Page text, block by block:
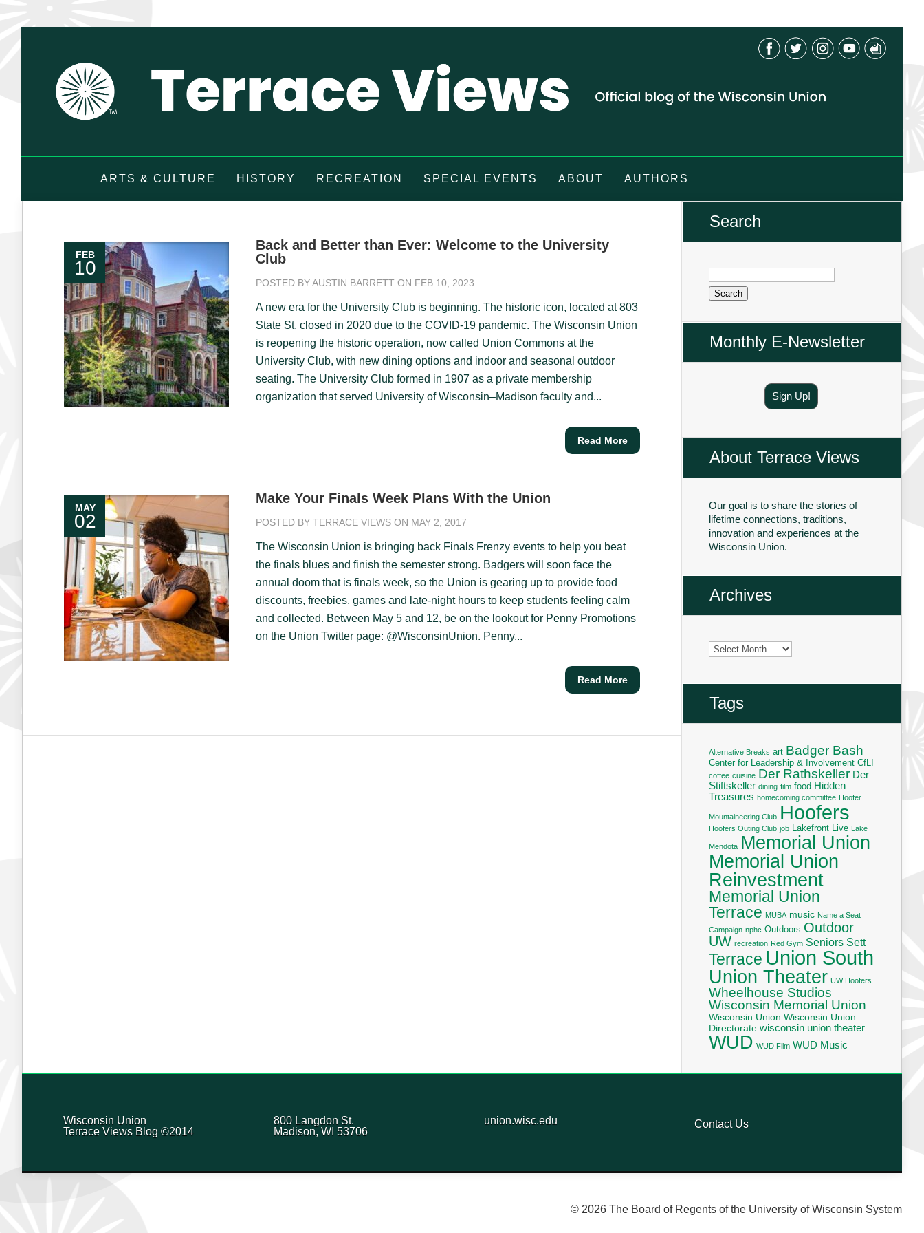
ARTS & CULTURE HISTORY RECREATION SPECIAL EVENTS ABOUT AUTHORS
FEB
10
Back and Better than Ever: Welcome to the University
Club
POSTED BYAUSTIN BARRETT ON FEB 10, 2023
A new era for the University Club is beginning. The historic icon, located at 803
State St. closed in 2020 due to the COVID-19 pandemic. The Wisconsin Union
is reopening the historic operation, now called Union Commons at the
University Club, with new dining options and indoor and seasonal outdoor
seating. The University Club formed in 1907 as a private membership
organization that served University of Wisconsin–Madison faculty and...
Read More
MAY
02
Make Your Finals Week Plans With the Union
POSTED BY TERRACE VIEWS ON MAY 2, 2017
The Wisconsin Union is bringing back Finals Frenzy events to help you beat
the finals blues and finish the semester strong. Badgers will soon face the
annual doom that is finals week, so the Union is gearing up to provide food
discounts, freebies, games and late-night hours to keep students feeling calm
and collected. Between May 5 and 12, be on the lookout for Penny Promotions
on the Union Twitter page: @WisconsinUnion. Penny...
Read More
Search
Search
Monthly E-Newsletter
Sign Up!
About Terrace Views
Our goal is to share the stories of
lifetime connections, traditions,
innovation and experiences at the
Wisconsin Union.
Archives
Archives
Tags
Alternative Breaks art Badger Bash
Center for Leadership & Involvement CfLI
coffee cuisine Der Rathskeller Der
Stiftskeller dining film food Hidden
Treasures homecoming committee Hoofer
Mountaineering Club Hoofers
Hoofers Outing Club job Lakefront Live Lake
Mendota Memorial Union
Memorial Union
Reinvestment
Memorial Union
Terrace MUBA music Name a Seat
Campaign nphc Outdoors Outdoor
UW recreation Red Gym Seniors Sett
Terrace Union South
Union Theater UW Hoofers
Wheelhouse Studios
Wisconsin Memorial Union
Wisconsin Union Wisconsin Union
Directorate wisconsin union theater
WUD WUD Film WUD Music
Wisconsin Union
Terrace Views Blog ©2014
800 Langdon St.
Madison, WI 53706
union.wisc.edu Contact Us
© 2026 The Board of Regents of the University of Wisconsin System